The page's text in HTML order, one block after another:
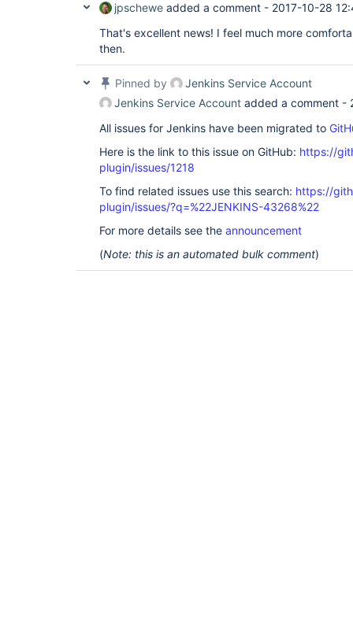
jpschewe added a comment - 2017-10-28
That's excellent news! I feel much more
then.
Pinned by
Jenkins Service Account
Jenkins Service Account added a comment -
All issues for Jenkins have been migrated to
Here is the link to this issue on GitHub: https://
plugin/issues/1218
To find related issues use this search: https://
plugin/issues/?q=%22JENKINS-43268%22
For more details see the announcement
(Note: this is an automated bulk comment)